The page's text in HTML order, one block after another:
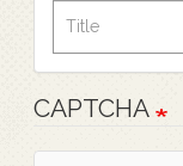
CAPTCHA